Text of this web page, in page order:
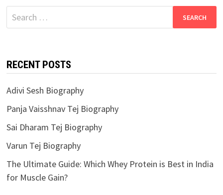
Search
for:
RECENT POSTS
Adivi Sesh Biography
Panja Vaisshnav Tej Biography
Sai Dharam Tej Biography
Varun Tej Biography
The Ultimate Guide: Which Whey Protein is Best in India
for Muscle Gain?